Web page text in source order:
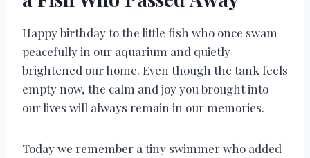
Happy birthday to the little fish who once swam
peacefully in our aquarium and quietly
brightened our home. Even though the tank feels
empty now, the calm and joy you brought into
our lives will always remain in our memories.
Today we remember a tiny swimmer who added